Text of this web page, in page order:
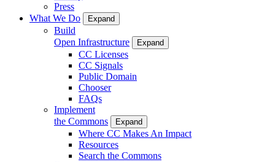
Press
What We Do
Expand
Build
Open Infrastructure
Expand
CC Licenses
CC Signals
Public Domain
Chooser
FAQs
Implement
the Commons
Expand
Where CC Makes An Impact
Resources
Search the Commons